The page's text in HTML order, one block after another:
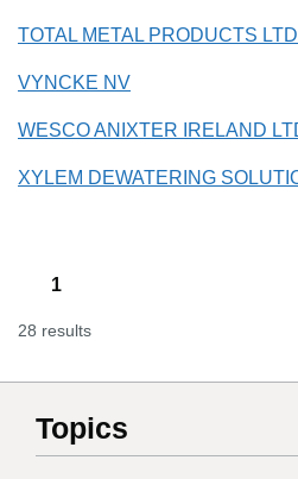
TOTAL METAL PRODUCTS LTD
VYNCKE NV
WESCO ANIXTER IRELAND
XYLEM DEWATERING
1
28 results
Topics